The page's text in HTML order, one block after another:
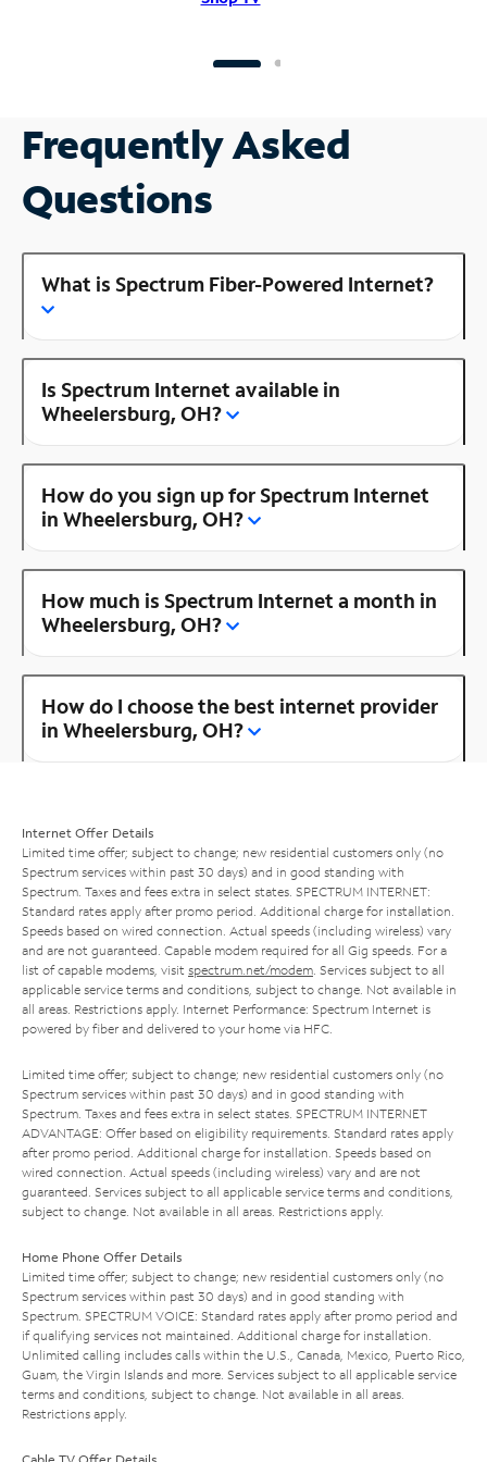
Frequently Asked
Questions
What is Spectrum Fiber-Powered Internet?
Is Spectrum Internet available in
Wheelersburg, OH?
How do you sign up for Spectrum Internet
in Wheelersburg, OH?
How much is Spectrum Internet a month in
Wheelersburg, OH?
How do I choose the best internet provider
in Wheelersburg, OH?
Internet Offer Details
Limited time offer; subject to change; new residential customers only (no
Spectrum services within past 30 days) and in good standing with
Spectrum. Taxes and fees extra in select states. SPECTRUM INTERNET:
Standard rates apply after promo period. Additional charge for installation.
Speeds based on wired connection. Actual speeds (including wireless) vary
and are not guaranteed. Capable modem required for all Gig speeds. For a
list of capable modems, visit spectrum.net/modem . Services subject to all
applicable service terms and conditions, subject to change. Not available in
all areas. Restrictions apply. Internet Performance: Spectrum Internet is
powered by fiber and delivered to your home via HFC.
Limited time offer; subject to change; new residential customers only (no
Spectrum services within past 30 days) and in good standing with
Spectrum. Taxes and fees extra in select states. SPECTRUM INTERNET
ADVANTAGE: Offer based on eligibility requirements. Standard rates apply
after promo period. Additional charge for installation. Speeds based on
wired connection. Actual speeds (including wireless) vary and are not
guaranteed. Services subject to all applicable service terms and conditions,
subject to change. Not available in all areas. Restrictions apply.
Home Phone Offer Details
Limited time offer; subject to change; new residential customers only (no
Spectrum services within past 30 days) and in good standing with
Spectrum. SPECTRUM VOICE: Standard rates apply after promo period and
if qualifying services not maintained. Additional charge for installation.
Unlimited calling includes calls within the U.S., Canada, Mexico, Puerto Rico,
Guam, the Virgin Islands and more. Services subject to all applicable service
terms and conditions, subject to change. Not available in all areas.
Restrictions apply.